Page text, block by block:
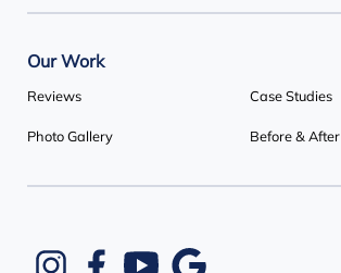
Our Work
Reviews Case Studies
Photo Gallery Before & After